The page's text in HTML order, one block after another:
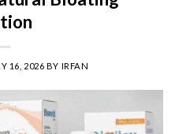
16, 2026 BY IRFAN